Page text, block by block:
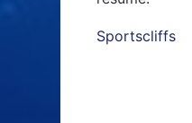
Sportscliffs